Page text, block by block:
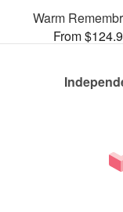
Warm
From